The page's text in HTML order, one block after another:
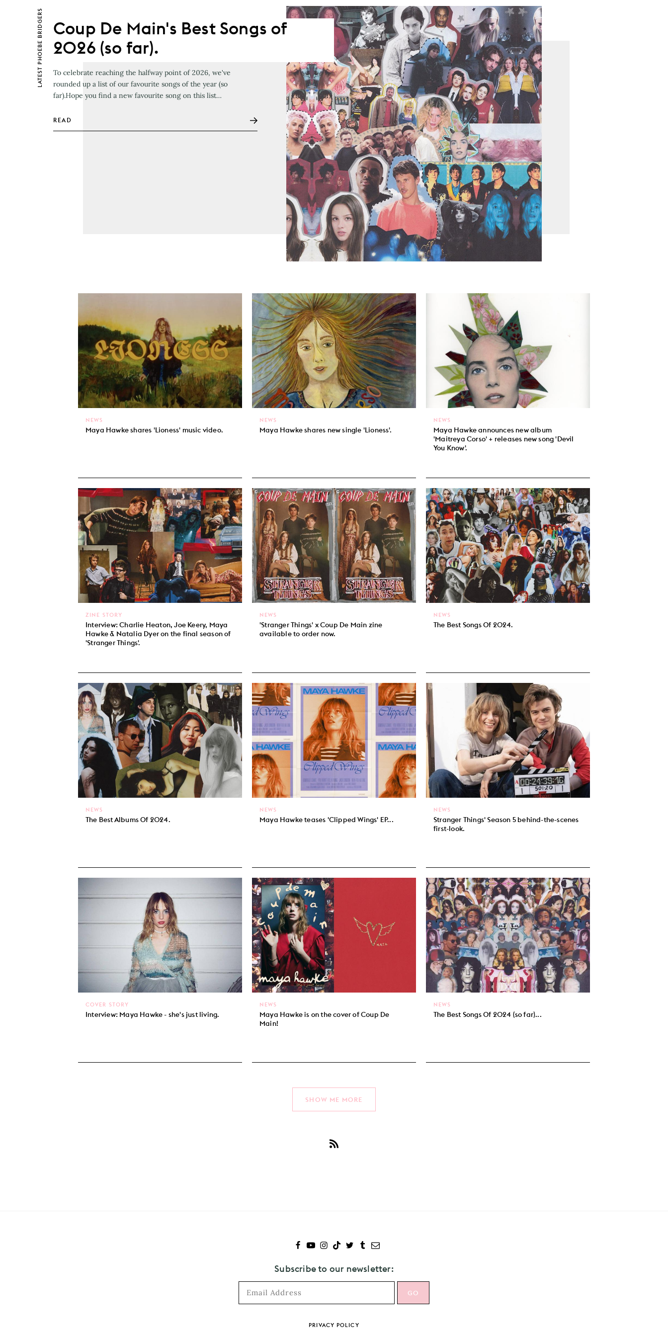
LATEST
PHOEBE BRIDGERS Coup De Main's Best Songs of
2026 (so far).
To celebrate reaching the halfway point of 2026, we've
rounded up a list of our favourite songs of the year (so
far).Hope you find a new favourite song on this list…
READ
Maya Hawke shares 'Lioness' music video.
NEWS
Maya Hawke shares new single 'Lioness'.
NEWS
Maya Hawke announces new album
'Maitreya Corso' + releases new song 'Devil
You Know'.
NEWS
Interview: Charlie Heaton, Joe Keery, Maya
Hawke & Natalia Dyer on the final season of
'Stranger Things'.
ZINE STORY
'Stranger Things' x Coup De Main zine
available to order now.
NEWS
The Best Songs Of 2024.
NEWS
The Best Albums Of 2024.
NEWS
Maya Hawke teases 'Clipped Wings' EP...
NEWS
Stranger Things' Season 5 behind-the-scenes
first-look.
NEWS
Interview: Maya Hawke - she's just living.
COVER STORY
Maya Hawke is on the cover of Coup De
Main!
NEWS
The Best Songs Of 2024 (so far)...
NEWS
SHOW ME MORE
Subscribe to our newsletter:
PRIVACY POLICY